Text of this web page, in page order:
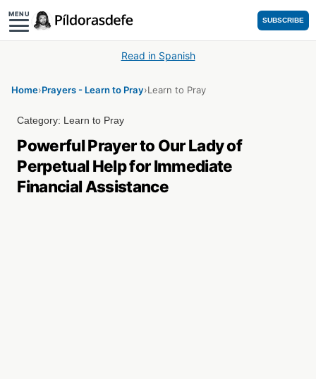
MENU
SUBSCRIBE
Read in Spanish
Home›Prayers - Learn to Pray›Learn to Pray
Category: Learn to Pray
Powerful Prayer to Our Lady of
Perpetual Help for Immediate
Financial Assistance